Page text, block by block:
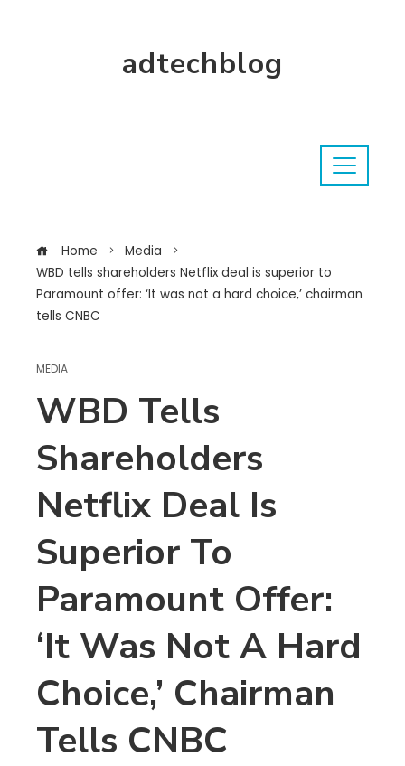
adtechblog
Home
Media
WBD tells shareholders Netflix deal is superior to
Paramount offer: ‘It was not a hard choice,’ chairman
tells CNBC
MEDIA
WBD Tells
Shareholders
Netflix Deal Is
Superior To
Paramount Offer:
‘It Was Not A Hard
Choice,’ Chairman
Tells CNBC